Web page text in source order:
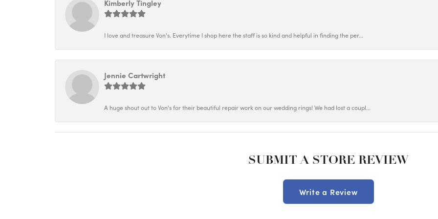
Kimberly Tingley
I love and treasure Von's. Everytime I shop here the staff is so kind and helpful in finding the per...
Jennie Cartwright
A huge shout out to Von's for their beautiful repair work on our wedding rings! We had lost a coupl...
SUBMIT A STORE REVIEW
Write a Review